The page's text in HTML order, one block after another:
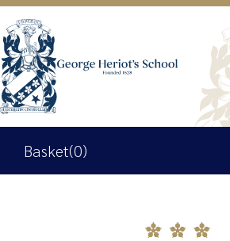
Basket(0)
Shop